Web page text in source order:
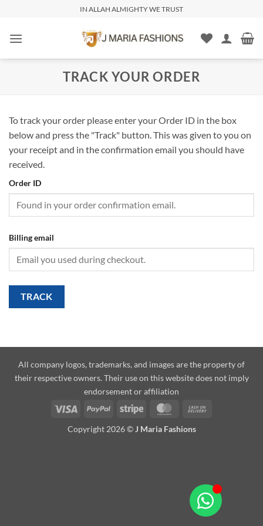
IN ALLAH ALMIGHTY WE TRUST
TRACK YOUR ORDER
To track your order please enter your Order ID in the box
below and press the "Track" button. This was given to you on
your receipt and in the confirmation email you should have
received.
Order ID
Billing email
TRACK
All company logos, trademarks, and images are the property of
their respective owners. Their use on this website does not imply
endorsement or affiliation
Copyright 2026 © J Maria Fashions